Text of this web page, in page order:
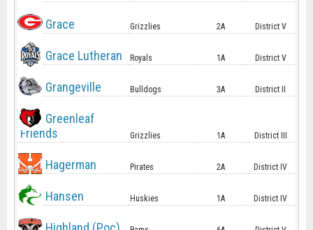
Grace Grizzlies 2A District V
Grace Lutheran Royals 1A District V
Grangeville Bulldogs 3A District II
Greenleaf
Friends
Grizzlies 1A District III
Hagerman Pirates 2A District IV
Hansen Huskies 1A District IV